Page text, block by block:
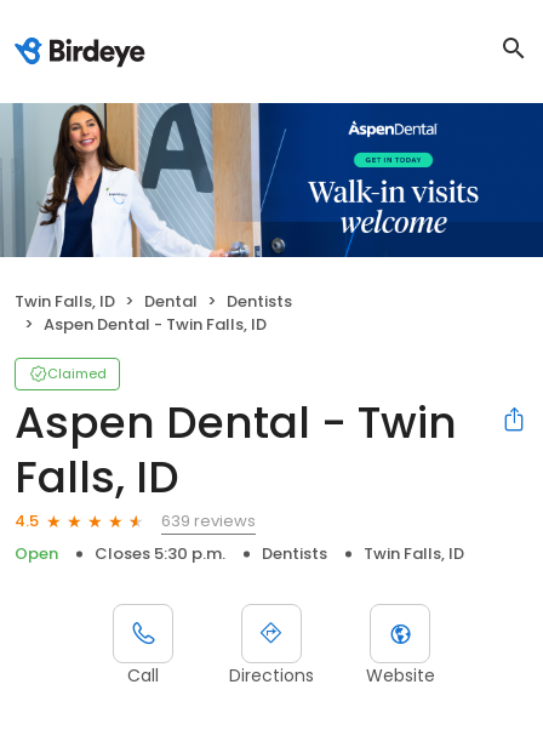
Twin Falls, ID Dental
Dentists
Aspen Dental - Twin Falls, ID
Claimed
Aspen Dental - Twin
Falls, ID
4.5
639 reviews
Open
Closes 5:30 p.m. Dentists Twin Falls, ID
Call Directions Website